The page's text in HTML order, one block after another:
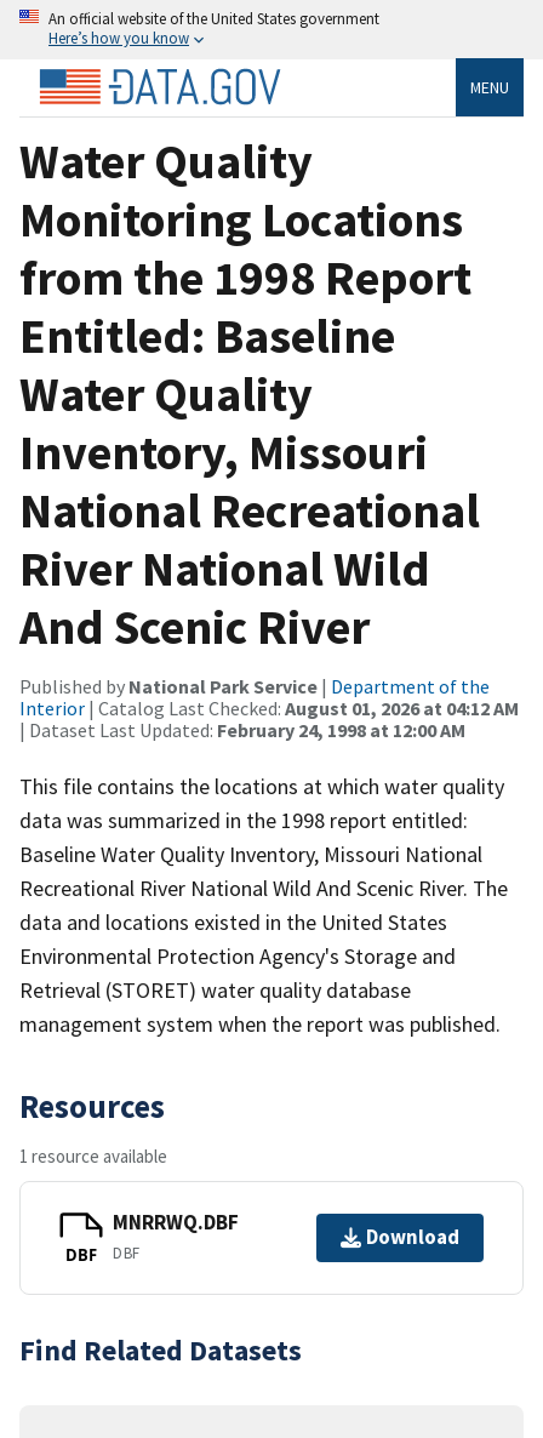
An official website of the United States government
Here’s how you know
MENU
Water Quality
Monitoring Locations
from the 1998 Report
Entitled: Baseline
Water Quality
Inventory, Missouri
National Recreational
River National Wild
And Scenic River
Published by National Park Service | Department of the
Interior | Catalog Last Checked: August 01, 2026 at 04:12 AM
| Dataset Last Updated: February 24, 1998 at 12:00 AM
This file contains the locations at which water quality
data was summarized in the 1998 report entitled:
Baseline Water Quality Inventory, Missouri National
Recreational River National Wild And Scenic River. The
data and locations existed in the United States
Environmental Protection Agency's Storage and
Retrieval (STORET) water quality database
management system when the report was published.
Resources
1 resource available
DBF
MNRRWQ.DBF
DBF
Download
Find Related Datasets